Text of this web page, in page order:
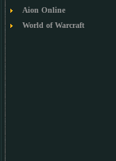
Aion Online
World of Warcraft